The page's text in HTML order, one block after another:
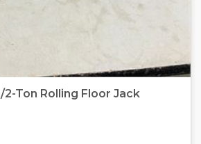
2-Ton Rolling Floor Jack